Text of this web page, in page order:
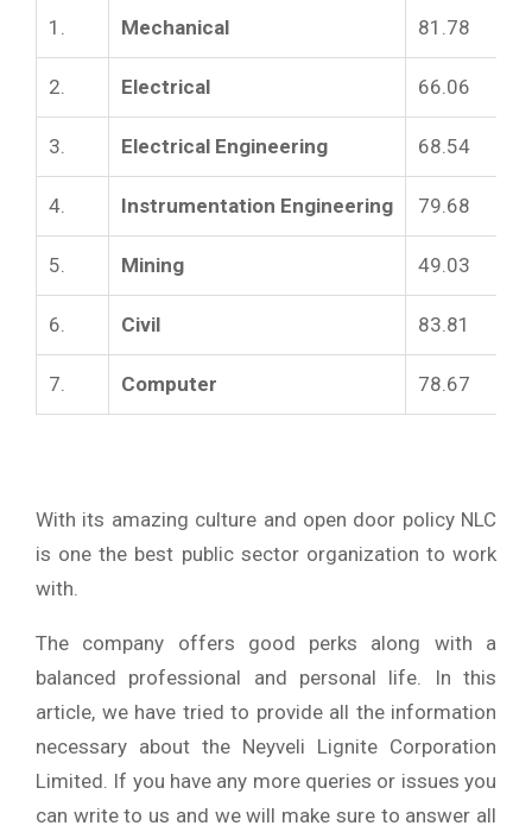
1. Mechanical 81.78
2. Electrical 66.06
3. Electrical Engineering 68.54
4. Instrumentation Engineering 79.68
5. Mining 49.03
6. Civil 83.81
7. Computer 78.67
With its amazing culture and open door policy NLC
is one the best public sector organization to work
with.
The company offers good perks along with a
balanced professional and personal life. In this
article, we have tried to provide all the information
necessary about the Neyveli Lignite Corporation
Limited. If you have any more queries or issues you
can write to us and we will make sure to answer all